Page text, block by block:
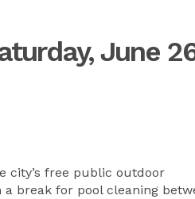
June
city’s free public outdoor
break for pool cleaning